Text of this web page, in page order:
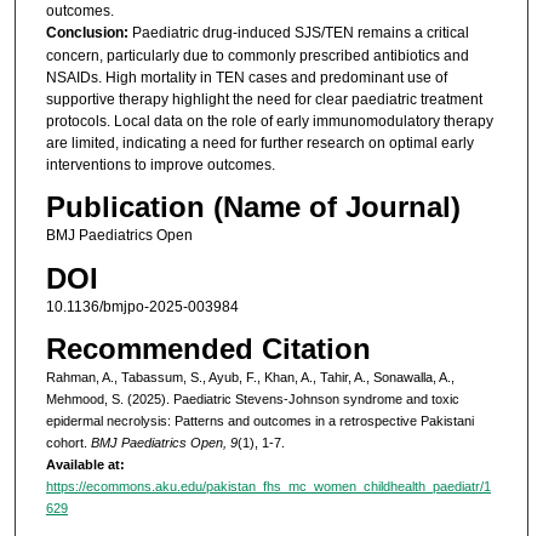
outcomes.
Conclusion: Paediatric drug-induced SJS/TEN remains a critical
concern, particularly due to commonly prescribed antibiotics and
NSAIDs. High mortality in TEN cases and predominant use of
supportive therapy highlight the need for clear paediatric treatment
protocols. Local data on the role of early immunomodulatory therapy
are limited, indicating a need for further research on optimal early
interventions to improve outcomes.
Publication (Name of Journal)
BMJ Paediatrics Open
DOI
10.1136/bmjpo-2025-003984
Recommended Citation
Rahman, A., Tabassum, S., Ayub, F., Khan, A., Tahir, A., Sonawalla, A.,
Mehmood, S. (2025). Paediatric Stevens-Johnson syndrome and toxic
epidermal necrolysis: Patterns and outcomes in a retrospective Pakistani
cohort. BMJ Paediatrics Open, 9(1), 1-7.
Available at:
https://ecommons.aku.edu/pakistan_fhs_mc_women_childhealth_paediatr/1
629